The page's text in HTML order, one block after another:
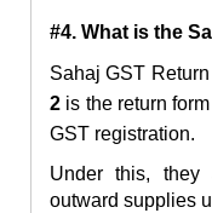
#4. What is the
Sahaj GST
2 is the return
GST registration.
Under this, they
outward supplies